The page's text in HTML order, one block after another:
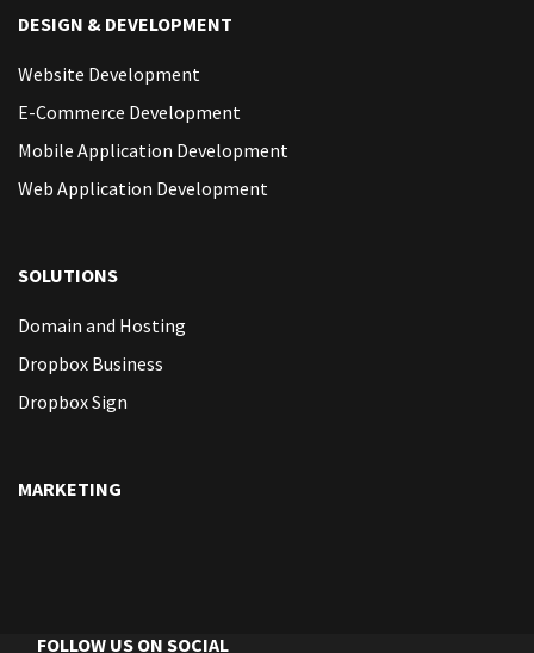
DESIGN & DEVELOPMENT
Website Development
E-Commerce Development
Mobile Application Development
Web Application Development
SOLUTIONS
Domain and Hosting
Dropbox Business
Dropbox Sign
MARKETING
FOLLOW US ON SOCIAL